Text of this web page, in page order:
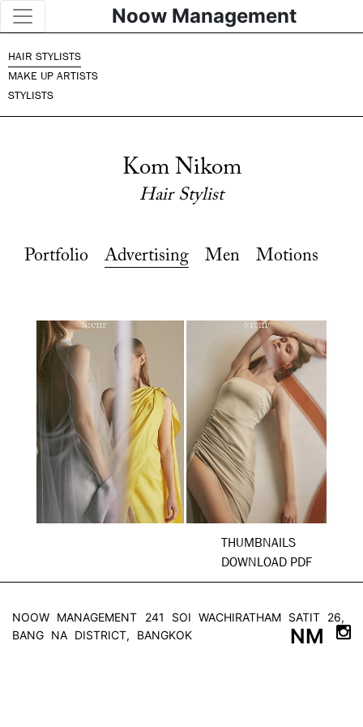
Noow Management
HAIR STYLISTS
MAKE UP ARTISTS
STYLISTS
Kom Nikom
Hair Stylist
Portfolio Advertising Men Motions
THUMBNAILS
DOWNLOAD PDF
NOOW MANAGEMENT
241 SOI WACHIRATHAM SATIT 26,
BANG NA DISTRICT, BANGKOK
NM